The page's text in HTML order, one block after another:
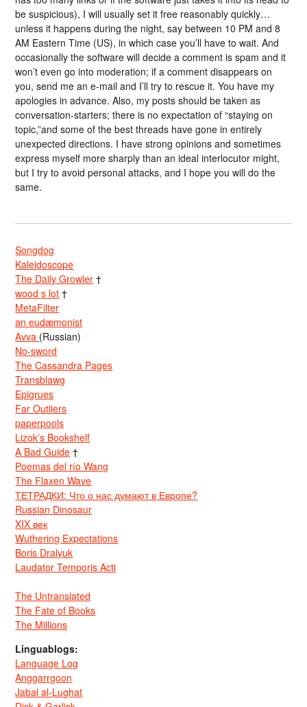
be suspicious), I will usually set it free reasonably quickly…
unless it happens during the night, say between 10 PM and 8
AM Eastern Time (US), in which case you’ll have to wait. And
occasionally the software will decide a comment is spam and it
won’t even go into moderation; if a comment disappears on
you, send me an e-mail and I’ll try to rescue it. You have my
apologies in advance. Also, my posts should be taken as
conversation-starters; there is no expectation of “staying on
topic,”and some of the best threads have gone in entirely
unexpected directions. I have strong opinions and sometimes
express myself more sharply than an ideal interlocutor might,
but I try to avoid personal attacks, and I hope you will do the
same.
Songdog
Kaleidoscope
The Daily Growler †
wood s lot †
MetaFilter
an eudæmonist
Avva (Russian)
No-sword
The Cassandra Pages
Transblawg
Epigrues
Far Outliers
paperpools
Lizok’s Bookshelf
A Bad Guide †
Poemas del río Wang
The Flaxen Wave
ТЕТРАДКИ: Что о нас думают в Европе?
Russian Dinosaur
XIX век
Wuthering Expectations
Boris Dralyuk
Laudator Temporis Acti
The Untranslated
The Fate of Books
The Millions
Linguablogs:
Language Log
Anggarrgoon
Jabal al-Lughat